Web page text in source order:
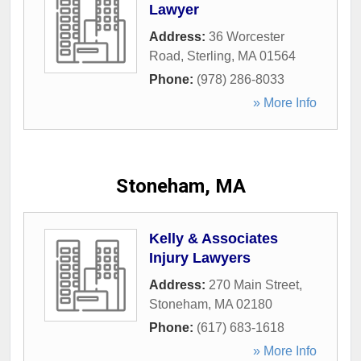
Lawyer
Address: 36 Worcester
Road, Sterling, MA 01564
Phone: (978) 286-8033
» More Info
Stoneham, MA
Kelly & Associates
Injury Lawyers
Address: 270 Main Street,
Stoneham, MA 02180
Phone: (617) 683-1618
» More Info